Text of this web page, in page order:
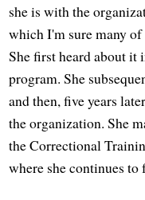
she is with the
which I'm sure many
She first heard about it
program. She
and then, five years
the organization. She
the Correctional
where she continues to